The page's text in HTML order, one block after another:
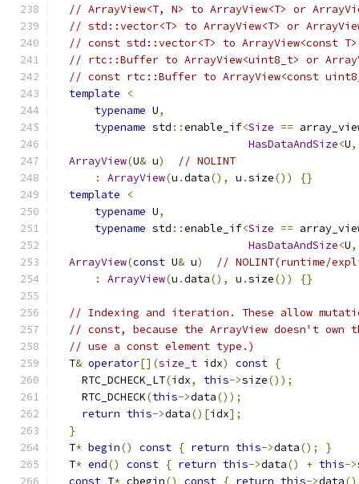
// ArrayView<T, N> to ArrayView<T> or
// std::vector<T> to ArrayView<T> or
// const std::vector<T> to ArrayView<const
// rtc::Buffer to ArrayView<uint8_t> or
// const rtc::Buffer to ArrayView<const
template
<
typename U,
typename std ::enable_if<Size ==
HasDataAndSize<U,
ArrayView(U& u)
// NOLINT
:
ArrayView(u .data(), u .size())
{}
template
<
typename U,
typename std ::enable_if<Size ==
HasDataAndSize<U,
ArrayView(const U& u)
// NOLINT(runtime/
:
ArrayView(u .data(), u .size()) {}
// Indexing and iteration. These allow
// const, because the ArrayView doesn't own
// use a const element type.)
  T
& operator[](size_t idx) const {
    RTC_DCHECK_LT
(idx, this->size());
    RTC_DCHECK
(this->data());
return this->data()[idx];
}
  T
* begin() const { return this->data();
}
  T
* end() const { return this->data() + this->
const T* cbegin() const { return this->data